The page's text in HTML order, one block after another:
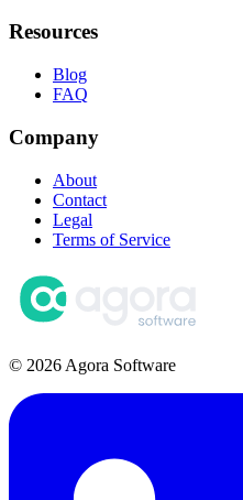
Resources
Blog
FAQ
Company
About
Contact
Legal
Terms of Service
© 2026 Agora Software